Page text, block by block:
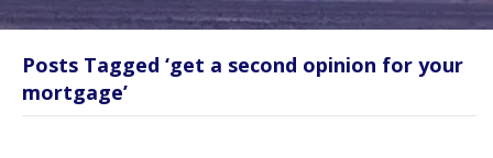
Posts Tagged ‘get a second opinion for your
mortgage’